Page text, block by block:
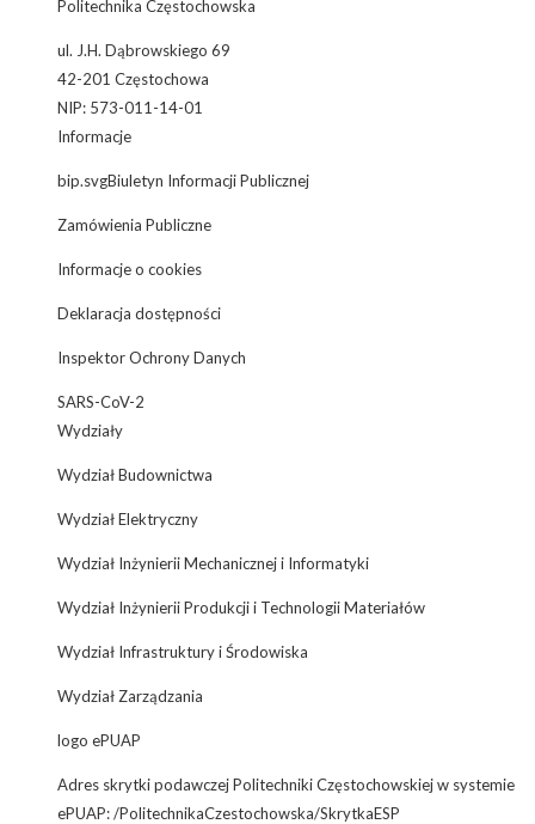
Politechnika Częstochowska
ul. J.H. Dąbrowskiego 69
42-201 Częstochowa
NIP: 573-011-14-01
Informacje
bip.svgBiuletyn Informacji Publicznej
Zamówienia Publiczne
Informacje o cookies
Deklaracja dostępności
Inspektor Ochrony Danych
SARS-CoV-2
Wydziały
Wydział Budownictwa
Wydział Elektryczny
Wydział Inżynierii Mechanicznej i Informatyki
Wydział Inżynierii Produkcji i Technologii Materiałów
Wydział Infrastruktury i Środowiska
Wydział Zarządzania
logo ePUAP
Adres skrytki podawczej Politechniki Częstochowskiej w systemie
ePUAP: /PolitechnikaCzestochowska/SkrytkaESP